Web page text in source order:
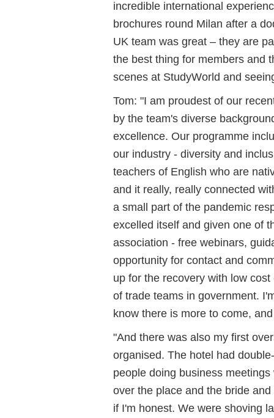
incredible international
brochures round Milan after a
UK team was great – they are
the best thing for members and
scenes at StudyWorld and
Tom: "I am proudest of our
by the team's diverse
excellence. Our programme
our industry - diversity and
teachers of English who are
and it really, really connected
a small part of the pandemic
excelled itself and given one of
association - free webinars,
opportunity for contact and
up for the recovery with low
of trade teams in government.
know there is more to come,
"And there was also my first
organised. The hotel had
people doing business
over the place and the bride
if I'm honest. We were shoving